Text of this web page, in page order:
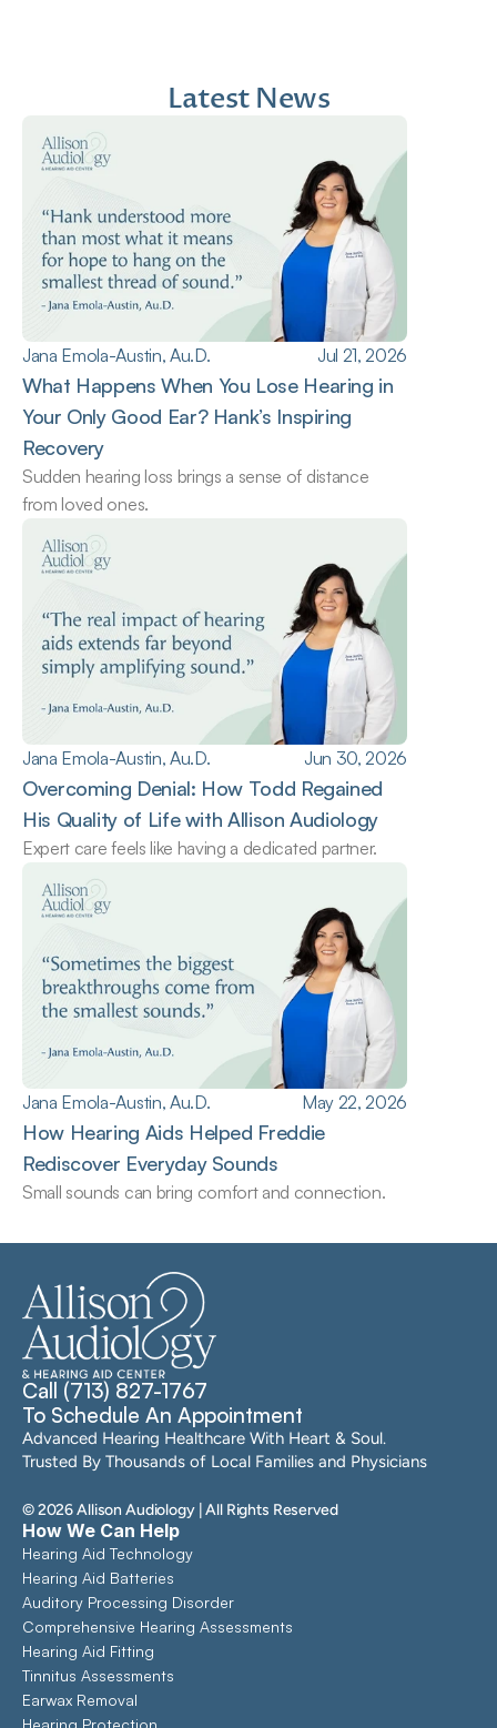
Latest News
Jana Emola-Austin, Au.D. Jul 21, 2026
What Happens When You Lose Hearing in
Your Only Good Ear? Hank’s Inspiring
Recovery
Sudden hearing loss brings a sense of distance
from loved ones.
Jana Emola-Austin, Au.D. Jun 30, 2026
Overcoming Denial: How Todd Regained
His Quality of Life with Allison Audiology
Expert care feels like having a dedicated partner.
Jana Emola-Austin, Au.D. May 22, 2026
How Hearing Aids Helped Freddie
Rediscover Everyday Sounds
Small sounds can bring comfort and connection.
Call (713) 827-1767
To Schedule An Appointment
Advanced Hearing Healthcare With Heart & Soul.
Trusted By Thousands of Local Families and Physicians
©2026Allison Audiology| All Rights Reserved
How We Can Help
Hearing Aid Technology
Hearing Aid Batteries
Auditory Processing Disorder
Comprehensive Hearing Assessments
Hearing Aid Fitting
Tinnitus Assessments
Earwax Removal
Hearing Protection